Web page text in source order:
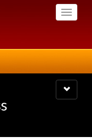
Toggle
Toggle
navigation